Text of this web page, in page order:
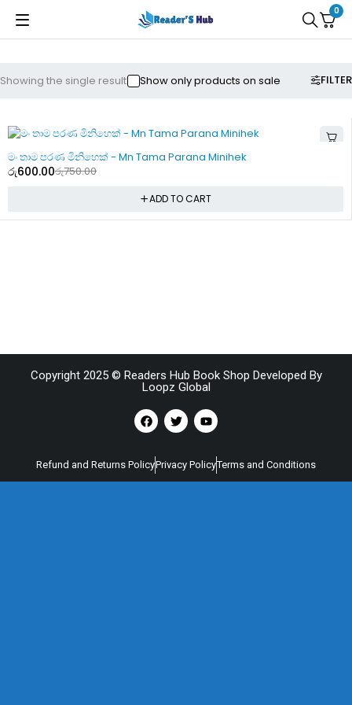
0
FILTER
Showing the single result Show only products on sale
-20%
මං තාම පරණ මිනිහෙක් - Mn Tama Parana Minihek
රු750.00
රු600.00
ADD TO CART
Copyright 2025 © Readers Hub Book Shop Developed By
Loopz Global
Refund and Returns PolicyPrivacy PolicyTerms and Conditions